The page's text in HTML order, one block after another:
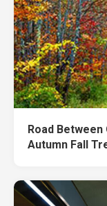
Road Between
Autumn Fall